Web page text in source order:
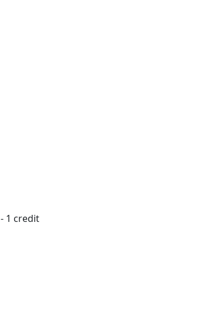
- 1 credit